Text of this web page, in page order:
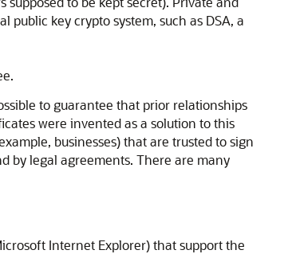
public key crypto system, such as DSA, a
to guarantee that prior relationships
were invented as a solution to this
businesses) that are trusted to sign
by legal agreements. There are many
Internet Explorer) that support the